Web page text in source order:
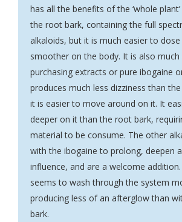
has all the benefits of the ‘whole
the root bark, containing the full
alkaloids, but it is much easier to
smoother on the body. It is also much
purchasing extracts or pure ibogaine
produces much less dizziness than
it is easier to move around on it. It
deeper on it than the root bark,
material to be consume. The other
with the ibogaine to prolong, deepen
influence, and are a welcome
seems to wash through the system
producing less of an afterglow than
bark.